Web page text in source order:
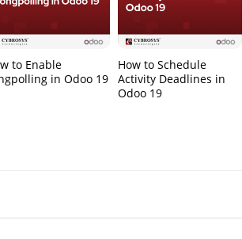
to Enable
in Odoo 19
How to Schedule
Activity Deadlines in
Odoo 19